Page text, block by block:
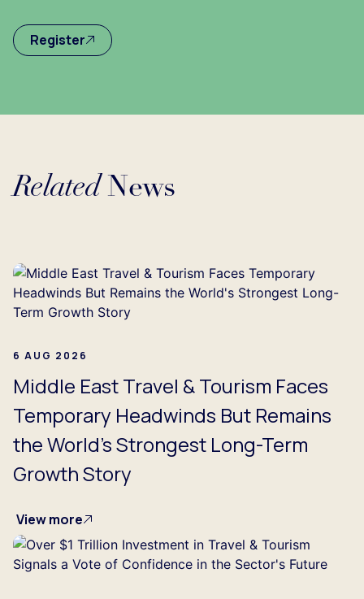
Register
RelatedNews
Loading...
6 AUG 2026
Middle East Travel & Tourism Faces
Temporary Headwinds But Remains
the World's Strongest Long-Term
Growth Story
View more